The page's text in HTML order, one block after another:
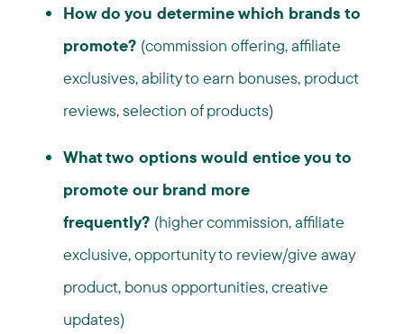
How do you determine which brands to
promote? (commission offering, affiliate
exclusives, ability to earn bonuses, product
reviews, selection of products)
What two options would entice you to
promote our brand more
frequently? (higher commission, affiliate
exclusive, opportunity to review/give away
product, bonus opportunities, creative
updates)